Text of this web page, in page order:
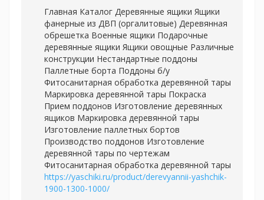
Главная Каталог Деревянные ящики Ящики
фанерные из ДВП (оргалитовые) Деревянная
обрешетка Военные ящики Подарочные
деревянные ящики Ящики овощные Различные
конструкции Нестандартные поддоны
Паллетные борта Поддоны б/у
Фитосанитарная обработка деревянной тары
Маркировка деревянной тары Покраска
Прием поддонов Изготовление деревянных
ящиков Маркировка деревянной тары
Изготовление паллетных бортов
Производство поддонов Изготовление
деревянной тары по чертежам
Фитосанитарная обработка деревянной тары
https://yaschiki.ru/product/derevyannii-yashchik-
1900-1300-1000/